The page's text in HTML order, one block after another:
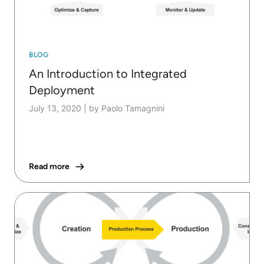
BLOG
An Introduction to Integrated
Deployment
July 13, 2020 by Paolo Tamagnini
Read more